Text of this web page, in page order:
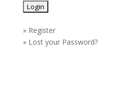
» Register
» Lost your Password?